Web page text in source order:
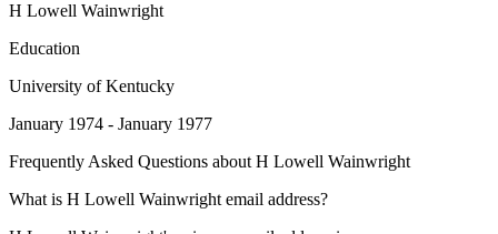
H Lowell Wainwright
Education
University of Kentucky
January 1974 - January 1977
Frequently Asked Questions about H Lowell Wainwright
What is H Lowell Wainwright email address?